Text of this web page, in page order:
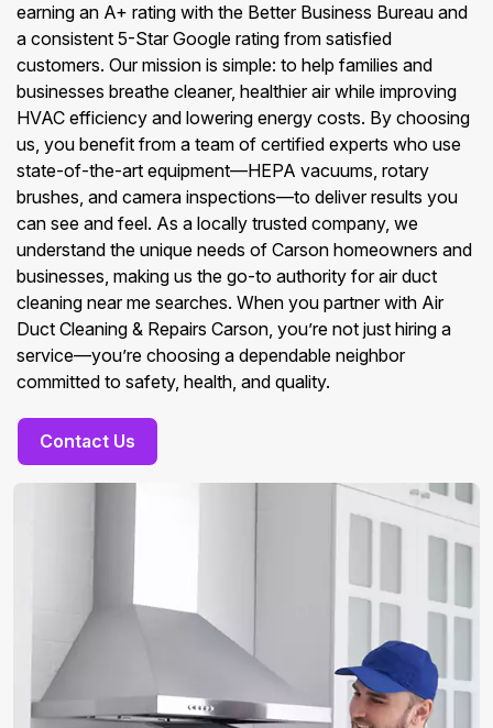
earning an A+ rating with the Better Business Bureau and
a consistent 5-Star Google rating from satisfied
customers. Our mission is simple: to help families and
businesses breathe cleaner, healthier air while improving
HVAC efficiency and lowering energy costs. By choosing
us, you benefit from a team of certified experts who use
state-of-the-art equipment—HEPA vacuums, rotary
brushes, and camera inspections—to deliver results you
can see and feel. As a locally trusted company, we
understand the unique needs of Carson homeowners and
businesses, making us the go-to authority for air duct
cleaning near me searches. When you partner with Air
Duct Cleaning & Repairs Carson, you’re not just hiring a
service—you’re choosing a dependable neighbor
committed to safety, health, and quality.
Contact Us